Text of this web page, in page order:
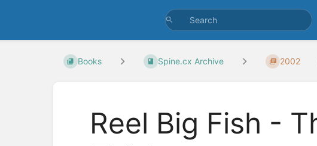
Books Spine.cx Archive 2002
Reel Big Fish -